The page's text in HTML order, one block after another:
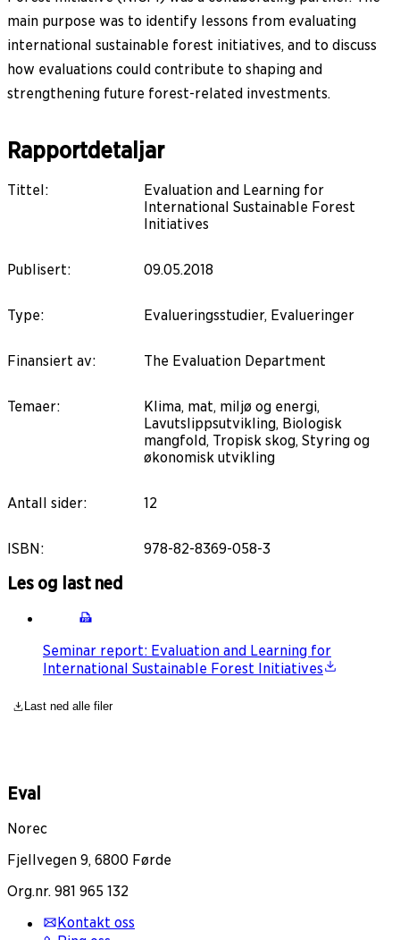
main purpose was to identify lessons from evaluating
international sustainable forest initiatives, and to discuss
how evaluations could contribute to shaping and
strengthening future forest-related investments.
Rapportdetaljar
Tittel:
Evaluation and Learning for
International Sustainable Forest
Initiatives
Publisert: 09.05.2018
Type: Evalueringsstudier, Evalueringer
Finansiert av: The Evaluation Department
Temaer:
Klima, mat, miljø og energi,
Lavutslippsutvikling, Biologisk
mangfold, Tropisk skog, Styring og
økonomisk utvikling
Antall sider: 12
ISBN: 978-82-8369-058-3
Les og last ned
Seminar report: Evaluation and Learning for
International Sustainable Forest Initiatives
Last ned alle filer
Eval
Norec
Fjellvegen 9, 6800 Førde
Org.nr. 981 965 132
Kontakt oss